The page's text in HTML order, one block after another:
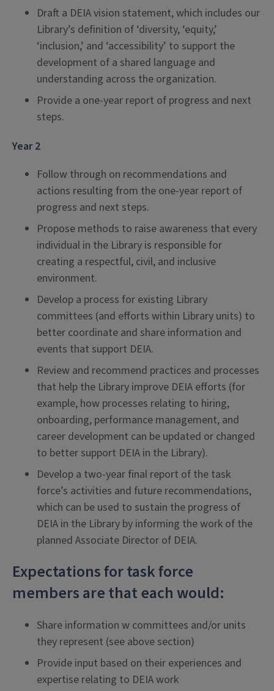
Draft a DEIA vision statement, which includes our
Library’s definition of ‘diversity, ‘equity,’
‘inclusion,’ and ‘accessibility’ to support the
development of a shared language and
understanding across the organization.
Provide a one-year report of progress and next
steps.
Year 2
Follow through on recommendations and
actions resulting from the one-year report of
progress and next steps.
Propose methods to raise awareness that every
individual in the Library is responsible for
creating a respectful, civil, and inclusive
environment.
Develop a process for existing Library
committees (and efforts within Library units) to
better coordinate and share information and
events that support DEIA.
Review and recommend practices and processes
that help the Library improve DEIA efforts (for
example, how processes relating to hiring,
onboarding, performance management, and
career development can be updated or changed
to better support DEIA in the Library).
Develop a two-year final report of the task
force’s activities and future recommendations,
which can be used to sustain the progress of
DEIA in the Library by informing the work of the
planned Associate Director of DEIA.
Expectations for task force
members are that each would:
Share information w committees and/or units
they represent (see above section)
Provide input based on their experiences and
expertise relating to DEIA work